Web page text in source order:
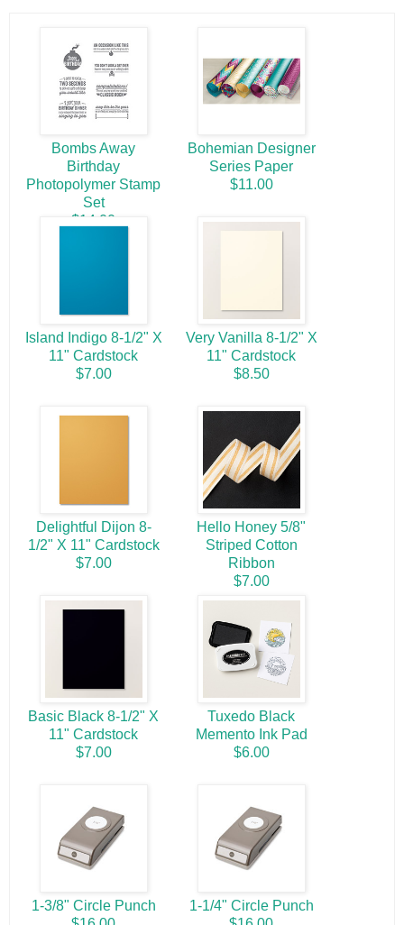
Bombs Away
Birthday
Photopolymer Stamp
Set
$14.00
Bohemian Designer
Series Paper
$11.00
Island Indigo 8-1/2" X
11" Cardstock
$7.00
Very Vanilla 8-1/2" X
11" Cardstock
$8.50
Delightful Dijon 8-
1/2" X 11" Cardstock
$7.00
Hello Honey 5/8"
Striped Cotton
Ribbon
$7.00
Basic Black 8-1/2" X
11" Cardstock
$7.00
Tuxedo Black
Memento Ink Pad
$6.00
1-3/8" Circle Punch
1-1/4" Circle Punch